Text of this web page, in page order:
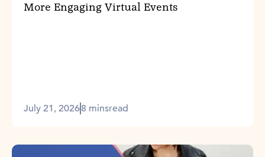
More Engaging Virtual Events
July 21, 20268 minsread